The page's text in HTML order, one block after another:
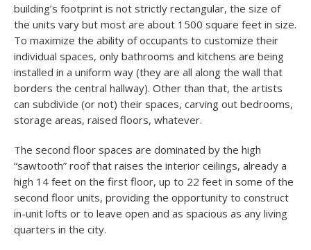
building’s footprint is not strictly rectangular, the size of
the units vary but most are about 1500 square feet in size.
To maximize the ability of occupants to customize their
individual spaces, only bathrooms and kitchens are being
installed in a uniform way (they are all along the wall that
borders the central hallway). Other than that, the artists
can subdivide (or not) their spaces, carving out bedrooms,
storage areas, raised floors, whatever.
The second floor spaces are dominated by the high
“sawtooth” roof that raises the interior ceilings, already a
high 14 feet on the first floor, up to 22 feet in some of the
second floor units, providing the opportunity to construct
in-unit lofts or to leave open and as spacious as any living
quarters in the city.